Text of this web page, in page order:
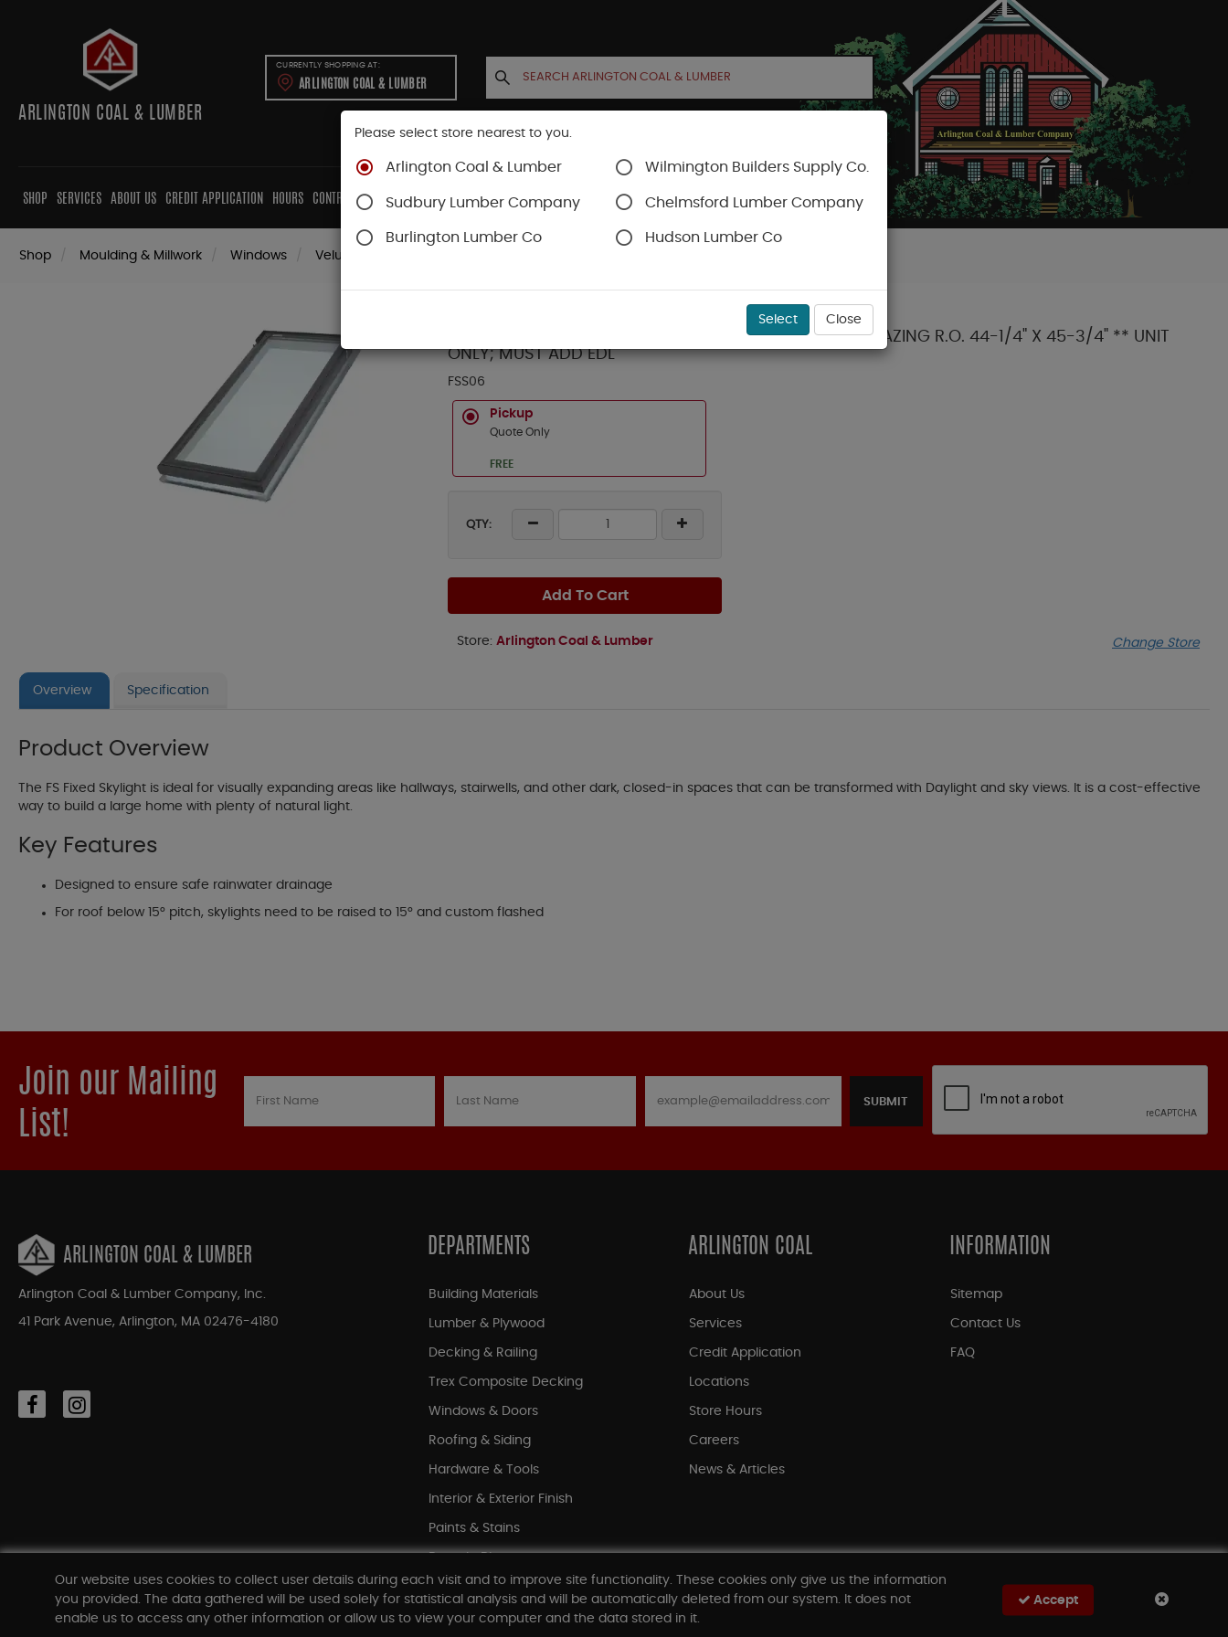
ARLINGTON COAL & LUMBER
CURRENTLY SHOPPING AT:
ARLINGTON COAL & LUMBER
SHOP SERVICES ABOUT US CREDIT APPLICATION HOURS CONTRACTORS CABINETS CONTACT US ACCOUNT CART
Shop Moulding & Millwork Windows Velux Skylights
VELUX FS-S06-2004 FIXED D/M LAMINATED LOW.E-3 GLAZING R.O. 44-1/4" X 45-3/4" ** UNIT
ONLY; MUST ADD EDL
FSS06
Pickup
Quote Only
FREE
QTY:
Add To Cart
Store: Arlington Coal & Lumber Change Store
Overview Specification
Product Overview
The FS Fixed Skylight is ideal for visually expanding areas like hallways, stairwells, and other dark, closed-in spaces that can be transformed with Daylight and sky views. It is a cost-effective
way to build a large home with plenty of natural light.
Key Features
Designed to ensure safe rainwater drainage
For roof below 15° pitch, skylights need to be raised to 15° and custom flashed
Join our Mailing
List!
SUBMIT
ARLINGTON COAL & LUMBER
Arlington Coal & Lumber Company, Inc.
41 Park Avenue, Arlington, MA 02476-4180
DEPARTMENTS
Building Materials
Lumber & Plywood
Decking & Railing
Trex Composite Decking
Windows & Doors
Roofing & Siding
Hardware & Tools
Interior & Exterior Finish
Paints & Stains
Shop All Departments
ARLINGTON COAL
About Us
Services
Credit Application
Locations
Store Hours
Careers
News & Articles
INFORMATION
Sitemap
Contact Us
FAQ
Our website uses cookies to collect user details during each visit and to improve site functionality. These cookies only give us the information
you provided. The data gathered will be used solely for statistical analysis and will be automatically deleted from our system. It does not
enable us to access any other information or allow us to view your computer and the data stored in it.
Accept
Please select store nearest to you.
Arlington Coal & Lumber Wilmington Builders Supply Co.
Sudbury Lumber Company Chelmsford Lumber Company
Burlington Lumber Co Hudson Lumber Co
Select Close